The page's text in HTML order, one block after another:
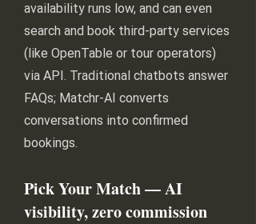
availability runs low, and can even
search and book third-party services
(like OpenTable or tour operators)
via API. Traditional chatbots answer
FAQs; Matchr-AI converts
conversations into confirmed
bookings.
Pick Your Match — AI
visibility, zero commission